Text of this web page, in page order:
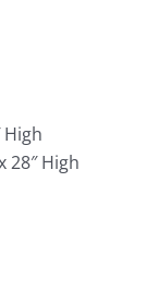
High
28″ High